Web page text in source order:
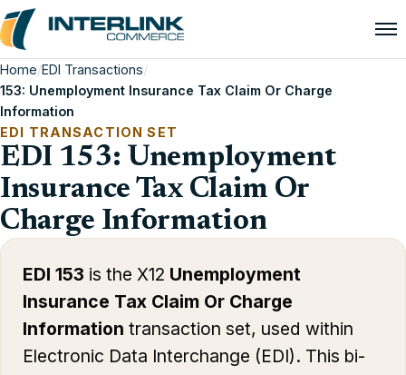
Home/EDI Transactions/
153: Unemployment Insurance Tax Claim Or Charge
Information
EDI TRANSACTION SET
EDI 153: Unemployment
Insurance Tax Claim Or
Charge Information
EDI 153 is the X12 Unemployment
Insurance Tax Claim Or Charge
Information transaction set, used within
Electronic Data Interchange (EDI). This bi-